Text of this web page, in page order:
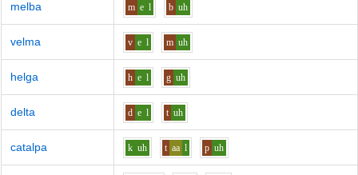
melba m e l b uh
velma v e l m uh
helga h e l g uh
delta d e l t uh
catalpa k uh t aa l p uh